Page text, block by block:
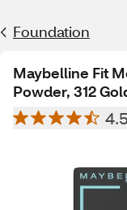
Foundation
Maybelline Fit
Powder, 312
4.5